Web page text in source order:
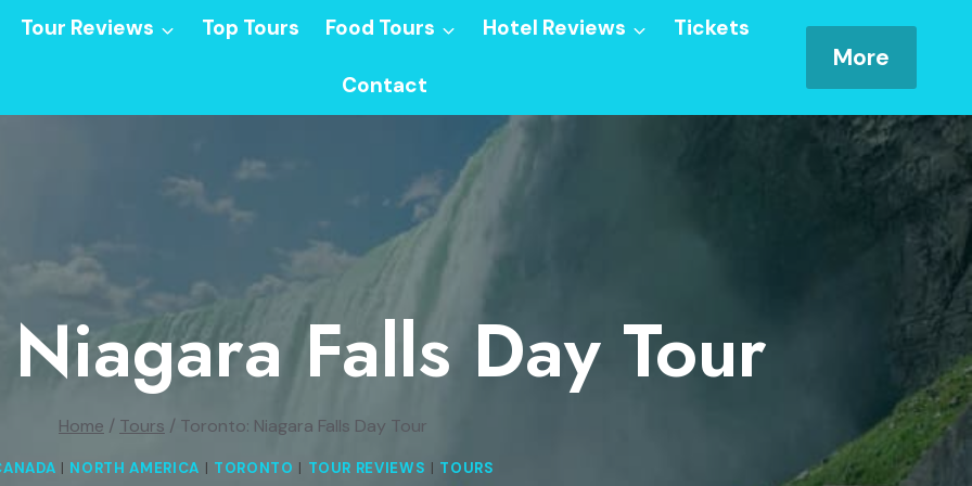
Tour Reviews Top Tours Food Tours Hotel Reviews Tickets
Contact
More
Falls Day Tour
Home / Tours / Toronto: Niagara Falls Day Tour
| NORTH AMERICA | TORONTO | TOUR REVIEWS | TOURS